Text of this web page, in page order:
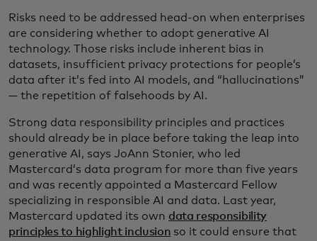
Risks need to be addressed head-on when enterprises
are considering whether to adopt generative AI
technology. Those risks include inherent bias in
datasets, insufficient privacy protections for people’s
data after it’s fed into AI models, and “hallucinations”
— the repetition of falsehoods by AI.
Strong data responsibility principles and practices
should already be in place before taking the leap into
generative AI, says JoAnn Stonier, who led
Mastercard’s data program for more than five years
and was recently appointed a Mastercard Fellow
specializing in responsible AI and data. Last year,
Mastercard updated its own data responsibility
principles to highlight inclusion so it could ensure that